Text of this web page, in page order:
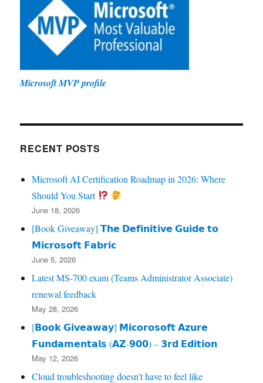
Microsoft MVP profile
RECENT POSTS
Microsoft AI Certification Roadmap in 2026: Where
Should You Start
June 18, 2026
[Book Giveaway] 𝗧𝗵𝗲 𝗗𝗲𝗳𝗶𝗻𝗶𝘁𝗶𝘃𝗲 𝗚𝘂𝗶𝗱𝗲 𝘁𝗼
𝗠𝗶𝗰𝗿𝗼𝘀𝗼𝗳𝘁 𝗙𝗮𝗯𝗿𝗶𝗰
June 5, 2026
Latest MS-700 exam (Teams Administrator Associate)
renewal feedback
May 28, 2026
[𝗕𝗼𝗼𝗸 𝗚𝗶𝘃𝗲𝗮𝘄𝗮𝘆] 𝗠𝗶𝗰𝗼𝗿𝗼𝘀𝗼𝗳𝘁 𝗔𝘇𝘂𝗿𝗲
𝗙𝘂𝗻𝗱𝗮𝗺𝗲𝗻𝘁𝗮𝗹𝘀 (𝗔𝗭‑𝟵𝟬𝟬) – 𝟯𝗿𝗱 𝗘𝗱𝗶𝘁𝗶𝗼𝗻
May 12, 2026
Cloud troubleshooting doesn’t have to feel like